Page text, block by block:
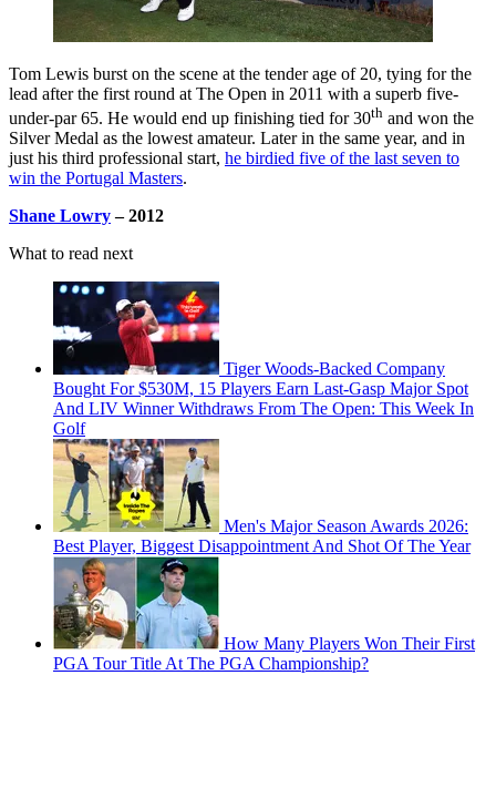
Tom Lewis burst on the scene at the tender age of 20, tying for the
lead after the first round at The Open in 2011 with a superb five-
under-par 65. He would end up finishing tied for 30th and won the
Silver Medal as the lowest amateur. Later in the same year, and in
just his third professional start, he birdied five of the last seven to
win the Portugal Masters.
Shane Lowry – 2012
What to read next
Tiger Woods-Backed Company
Bought For $530M, 15 Players Earn Last-Gasp Major Spot
And LIV Winner Withdraws From The Open: This Week In
Golf
Men's Major Season Awards 2026:
Best Player, Biggest Disappointment And Shot Of The Year
How Many Players Won Their First
PGA Tour Title At The PGA Championship?